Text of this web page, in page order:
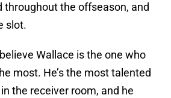
throughout the offseason, and
slot.
Wallace is the one who
most. He’s the most talented
the receiver room, and he